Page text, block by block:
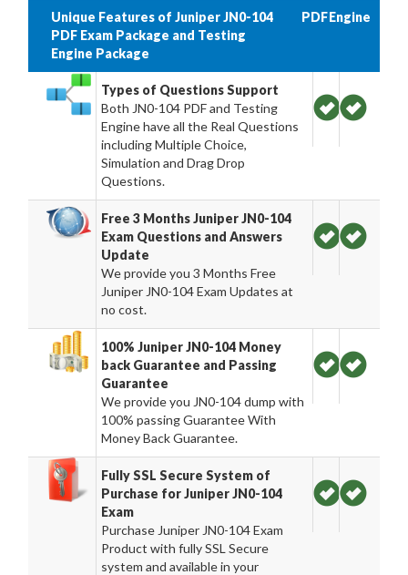
Unique Features of Juniper JN0-104
PDF Exam Package and Testing
Engine Package
PDFEngine
Types of Questions Support
Both JN0-104 PDF and Testing
Engine have all the Real Questions
including Multiple Choice,
Simulation and Drag Drop
Questions.
Free 3 Months Juniper JN0-104
Exam Questions and Answers
Update
We provide you 3 Months Free
Juniper JN0-104 Exam Updates at
no cost.
100% Juniper JN0-104 Money
back Guarantee and Passing
Guarantee
We provide you JN0-104 dump with
100% passing Guarantee With
Money Back Guarantee.
Fully SSL Secure System of
Purchase for Juniper JN0-104
Exam
Purchase Juniper JN0-104 Exam
Product with fully SSL Secure
system and available in your